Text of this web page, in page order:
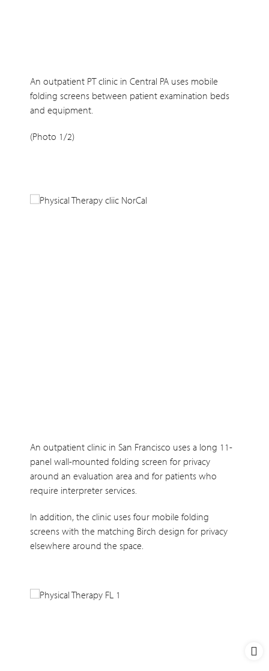
An outpatient PT clinic in Central PA uses mobile
folding screens between patient examination beds
and equipment.
(Photo 1/2)
An outpatient clinic in San Francisco uses a long 11-
panel wall-mounted folding screen for privacy
around an evaluation area and for patients who
require interpreter services.
In addition, the clinic uses four mobile folding
screens with the matching Birch design for privacy
elsewhere around the space.